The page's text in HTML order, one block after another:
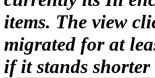
items. The view
migrated for at
if it stands